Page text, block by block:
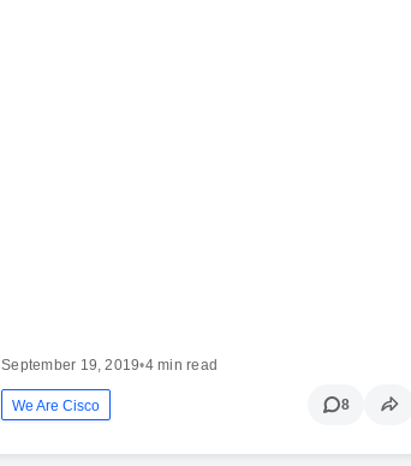
September 19, 2019•4 min read
We Are Cisco 8